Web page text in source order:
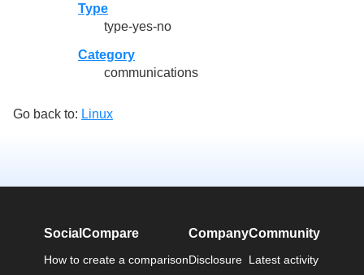
Type
type-yes-no
Category
communications
Go back to: Linux
SocialCompare
How to create a comparison
Company
Disclosure
Community
Latest activity